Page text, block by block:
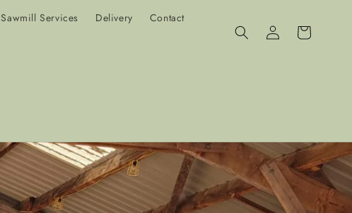
Sawmill Services Delivery Contact
Log
in
Cart